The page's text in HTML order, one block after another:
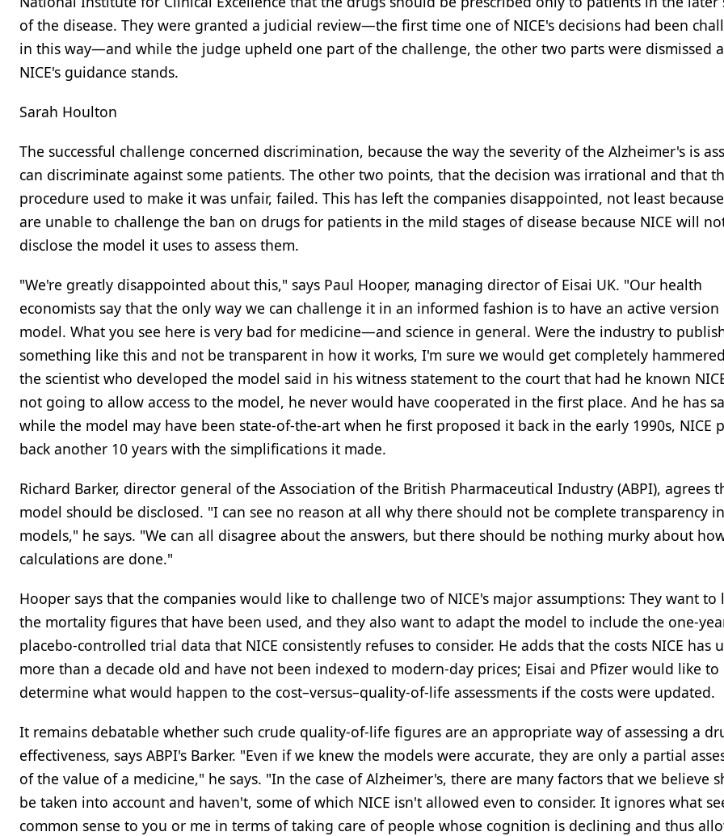
of the disease. They were granted a judicial review—the first time one of NICE's decisions had been
in this way—and while the judge upheld one part of the challenge, the other two parts were dismissed
NICE's guidance stands.
Sarah Houlton
The successful challenge concerned discrimination, because the way the severity of the Alzheimer's is
can discriminate against some patients. The other two points, that the decision was irrational and that
procedure used to make it was unfair, failed. This has left the companies disappointed, not least
are unable to challenge the ban on drugs for patients in the mild stages of disease because NICE will
disclose the model it uses to assess them.
"We're greatly disappointed about this," says Paul Hooper, managing director of Eisai UK. "Our health
economists say that the only way we can challenge it in an informed fashion is to have an active version
model. What you see here is very bad for medicine—and science in general. Were the industry to
something like this and not be transparent in how it works, I'm sure we would get completely
the scientist who developed the model said in his witness statement to the court that had he known
not going to allow access to the model, he never would have cooperated in the first place. And he has
while the model may have been state-of-the-art when he first proposed it back in the early 1990s, NICE
back another 10 years with the simplifications it made.
Richard Barker, director general of the Association of the British Pharmaceutical Industry (ABPI), agrees
model should be disclosed. "I can see no reason at all why there should not be complete transparency
models," he says. "We can all disagree about the answers, but there should be nothing murky about
calculations are done."
Hooper says that the companies would like to challenge two of NICE's major assumptions: They want to
the mortality figures that have been used, and they also want to adapt the model to include the one-
placebo-controlled trial data that NICE consistently refuses to consider. He adds that the costs NICE has
more than a decade old and have not been indexed to modern-day prices; Eisai and Pfizer would like to
determine what would happen to the cost–versus–quality-of-life assessments if the costs were updated.
It remains debatable whether such crude quality-of-life figures are an appropriate way of assessing a
effectiveness, says ABPI's Barker. "Even if we knew the models were accurate, they are only a partial
of the value of a medicine," he says. "In the case of Alzheimer's, there are many factors that we believe
be taken into account and haven't, some of which NICE isn't allowed even to consider. It ignores what
common sense to you or me in terms of taking care of people whose cognition is declining and thus